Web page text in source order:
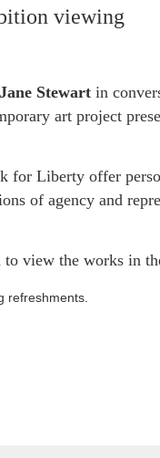
viewing
Jane Stewart in
art project
for Liberty offer
of agency and
view the works in
refreshments.